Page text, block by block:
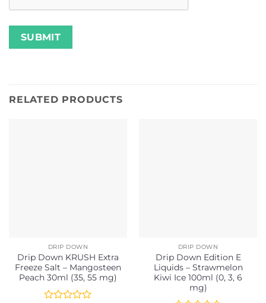
RELATED PRODUCTS
DRIP DOWN
Drip Down KRUSH Extra
Freeze Salt – Mangosteen
Peach 30ml (35, 55 mg)
DRIP DOWN
Drip Down Edition E
Liquids – Strawmelon
Kiwi Ice 100ml (0, 3, 6
mg)